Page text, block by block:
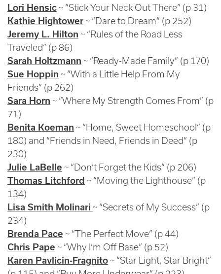
Lori Hensic ~ “Stick Your Neck Out There” (p 31)
Kathie Hightower ~ “Dare to Dream” (p 252)
Jeremy L. Hilton ~ “Rules of the Road Less
Traveled” (p 86)
Sarah Holtzmann ~ “Ready-Made Family” (p 170)
Sue Hoppin ~ “With a Little Help From My
Friends” (p 262)
Sara Horn ~ “Where My Strength Comes From” (p
71)
Benita Koeman ~ “Home, Sweet Homeschool” (p
180) and “Friends in Need, Friends in Deed” (p
230)
Julie LaBelle ~ “Don’t Forget the Kids” (p 206)
Thomas Litchford ~ “Moving the Lighthouse” (p
134)
Lisa Smith Molinari ~ “Secrets of My Success” (p
234)
Brenda Pace ~ “The Perfect Move” (p 44)
Chris Pape ~ “Why I’m Off Base” (p 52)
Karen Pavlicin-Fragnito ~ “Star Light, Star Bright”